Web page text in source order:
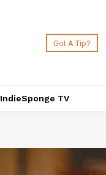
Got A Tip?
IndieSponge TV